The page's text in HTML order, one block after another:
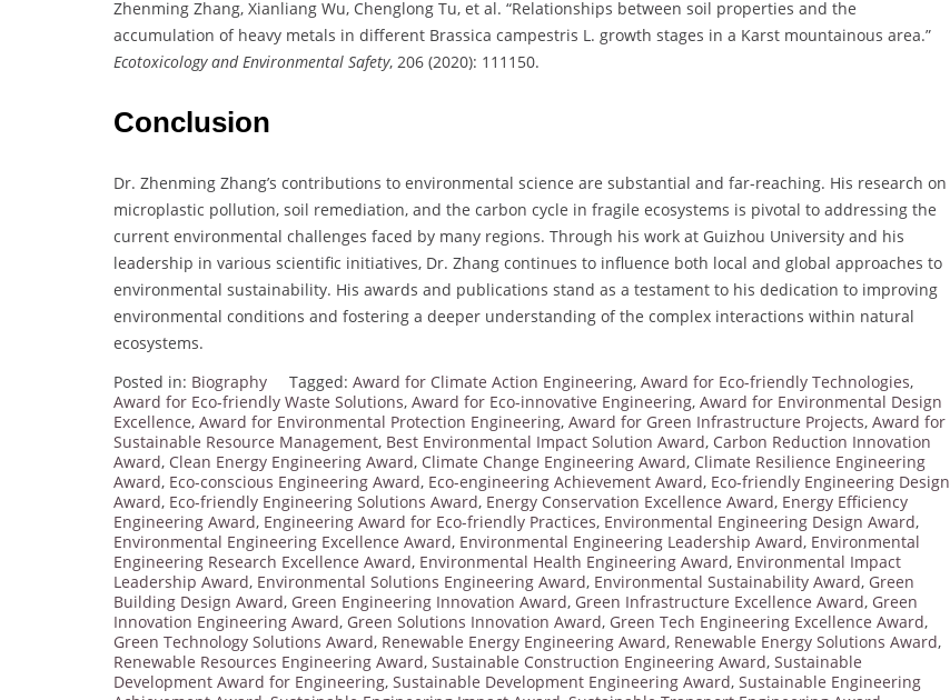
Zhenming Zhang, Xianliang Wu, Chenglong Tu, et al. “Relationships between soil properties and the
accumulation of heavy metals in different Brassica campestris L. growth stages in a Karst mountainous area.”
Ecotoxicology and Environmental Safety, 206 (2020): 111150.
Conclusion
Dr. Zhenming Zhang’s contributions to environmental science are substantial and far-reaching. His research on
microplastic pollution, soil remediation, and the carbon cycle in fragile ecosystems is pivotal to addressing the
current environmental challenges faced by many regions. Through his work at Guizhou University and his
leadership in various scientific initiatives, Dr. Zhang continues to influence both local and global approaches to
environmental sustainability. His awards and publications stand as a testament to his dedication to improving
environmental conditions and fostering a deeper understanding of the complex interactions within natural
ecosystems.
Posted in: Biography Tagged: Award for Climate Action Engineering, Award for Eco-friendly Technologies,
Award for Eco-friendly Waste Solutions, Award for Eco-innovative Engineering, Award for Environmental Design
Excellence, Award for Environmental Protection Engineering, Award for Green Infrastructure Projects, Award for
Sustainable Resource Management, Best Environmental Impact Solution Award, Carbon Reduction Innovation
Award, Clean Energy Engineering Award, Climate Change Engineering Award, Climate Resilience Engineering
Award, Eco-conscious Engineering Award, Eco-engineering Achievement Award, Eco-friendly Engineering Design
Award, Eco-friendly Engineering Solutions Award, Energy Conservation Excellence Award, Energy Efficiency
Engineering Award, Engineering Award for Eco-friendly Practices, Environmental Engineering Design Award,
Environmental Engineering Excellence Award, Environmental Engineering Leadership Award, Environmental
Engineering Research Excellence Award, Environmental Health Engineering Award, Environmental Impact
Leadership Award, Environmental Solutions Engineering Award, Environmental Sustainability Award, Green
Building Design Award, Green Engineering Innovation Award, Green Infrastructure Excellence Award, Green
Innovation Engineering Award, Green Solutions Innovation Award, Green Tech Engineering Excellence Award,
Green Technology Solutions Award, Renewable Energy Engineering Award, Renewable Energy Solutions Award,
Renewable Resources Engineering Award, Sustainable Construction Engineering Award, Sustainable
Development Award for Engineering, Sustainable Development Engineering Award, Sustainable Engineering